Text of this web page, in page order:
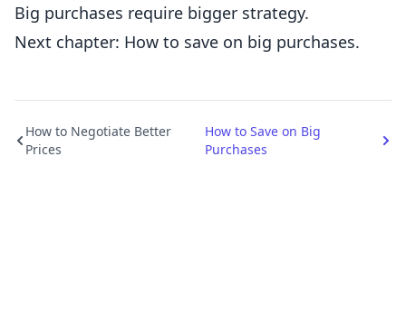
Big purchases require bigger strategy.
Next chapter: How to save on big purchases.
How to Negotiate Better
Prices
How to Save on Big
Purchases